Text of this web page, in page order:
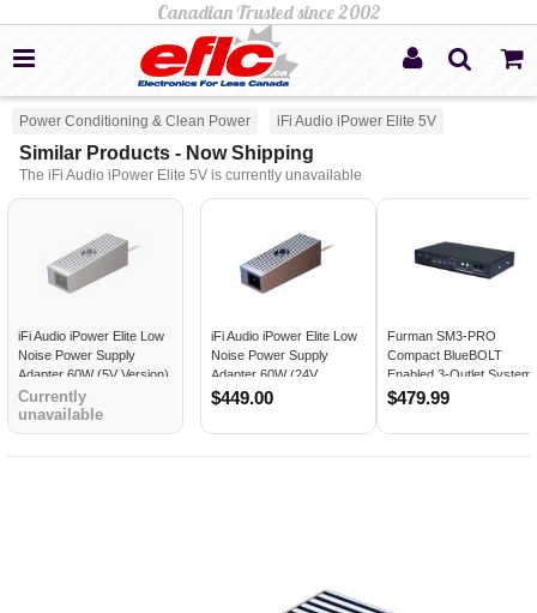
Power Conditioning & Clean Power iFi Audio iPower Elite 5V
Similar Products - Now Shipping
The iFi Audio iPower Elite 5V is currently unavailable
iFi Audio iPower Elite Low
Noise Power Supply
Adapter 60W (5V Version)
Currently
unavailable
iFi Audio iPower Elite Low
Noise Power Supply
Adapter 60W (24V
Version)
$449.00
Furman SM3-PRO
Compact BlueBOLT
Enabled 3-Outlet System
Manager
$479.99